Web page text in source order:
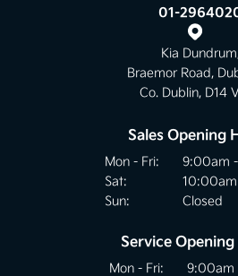
01-
Kia
Braemor Road,
Co. Dublin, D14
Sales Opening
Mon - Fri:
9:00am
Sat:
Sun:
Closed
Service
Mon - Fri: 9:00am